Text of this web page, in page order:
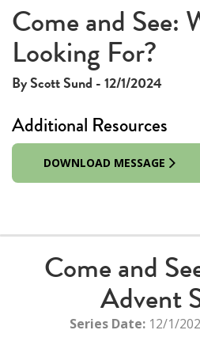
Come and See:
Looking For?
By Scott Sund - 12/1/2024
Additional Resources
DOWNLOAD MESSAGE
Come and
Advent
Series Date:12/1/